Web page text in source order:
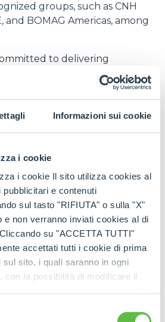
Informazioni sui cookie
i cookie
i cookie Il sito utilizza cookies al
e contenuti
sul tasto "RIFIUTA" o sulla "X"
e non verranno inviati cookies al di
su "ACCETTA TUTTI"
accettati tutti i cookie di prima
sito, i quali saranno in ogni
con la possibilità di modificare il
"Modifichi il suo consenso" e
groups, such as CNH
and BOMAG Americas, among
to delivering
unparalleled support to
construction, rental, and
Our strategic investment in
advanced technical
product training
US market. Through this
America will become one
and relied-upon telehandler
says Cole Renken, GM of
six other foreign branches, in
Spain, Poland, and
are supported by a global
consisting of more than 80
offering widespread
sales, service, and spare parts.